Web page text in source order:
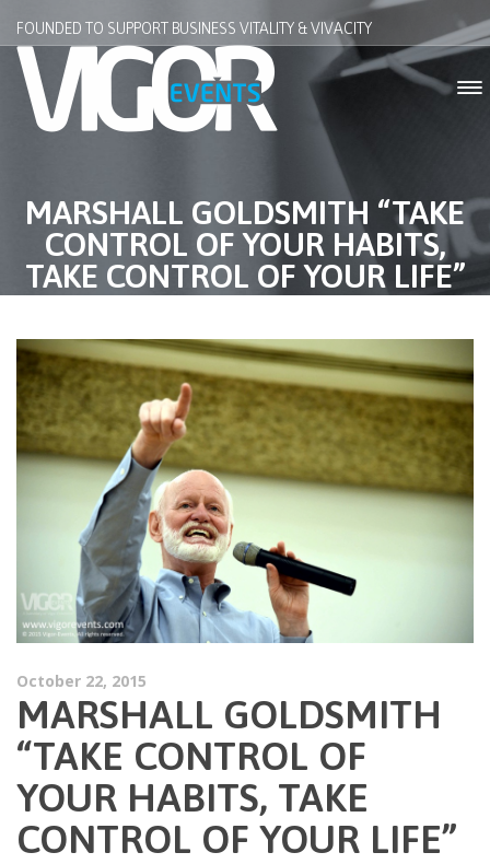
FOUNDED TO SUPPORT BUSINESS VITALITY & VIVACITY
MARSHALL GOLDSMITH “TAKE
CONTROL OF YOUR HABITS,
TAKE CONTROL OF YOUR LIFE”
October 22, 2015
MARSHALL GOLDSMITH
“TAKE CONTROL OF
YOUR HABITS, TAKE
CONTROL OF YOUR LIFE”